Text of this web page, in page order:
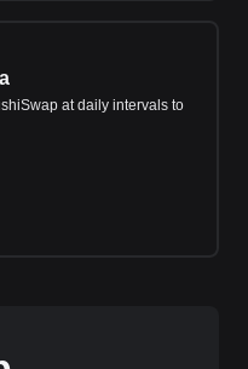
at daily intervals to